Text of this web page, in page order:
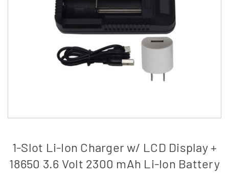
1-Slot Li-Ion Charger w/ LCD Display +
18650 3.6 Volt 2300 mAh Li-Ion Battery